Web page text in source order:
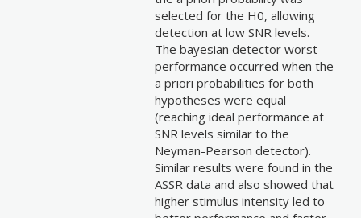
selected for the H0, allowing
detection at low SNR levels.
The bayesian detector worst
performance occurred when the
a priori probabilities for both
hypotheses were equal
(reaching ideal performance at
SNR levels similar to the
Neyman-Pearson detector).
Similar results were found in the
ASSR data and also showed that
higher stimulus intensity led to